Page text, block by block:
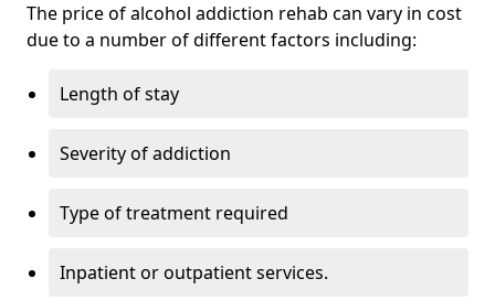
The price of alcohol addiction rehab can vary in cost
due to a number of different factors including:
Length of stay
Severity of addiction
Type of treatment required
Inpatient or outpatient services.